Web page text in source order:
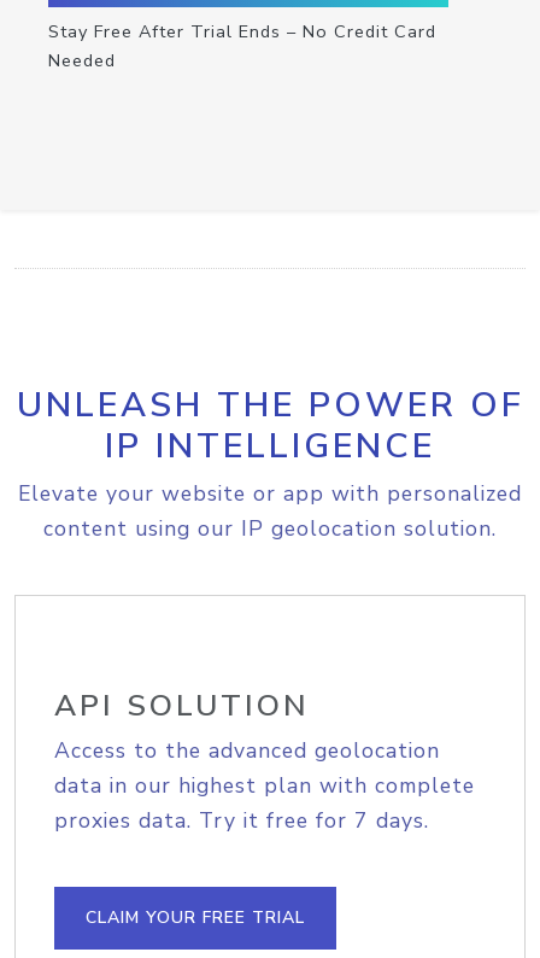
Stay Free After Trial Ends – No Credit Card
Needed
UNLEASH THE POWER OF
IP INTELLIGENCE
Elevate your website or app with personalized
content using our IP geolocation solution.
API SOLUTION
Access to the advanced geolocation
data in our highest plan with complete
proxies data. Try it free for 7 days.
CLAIM YOUR FREE TRIAL